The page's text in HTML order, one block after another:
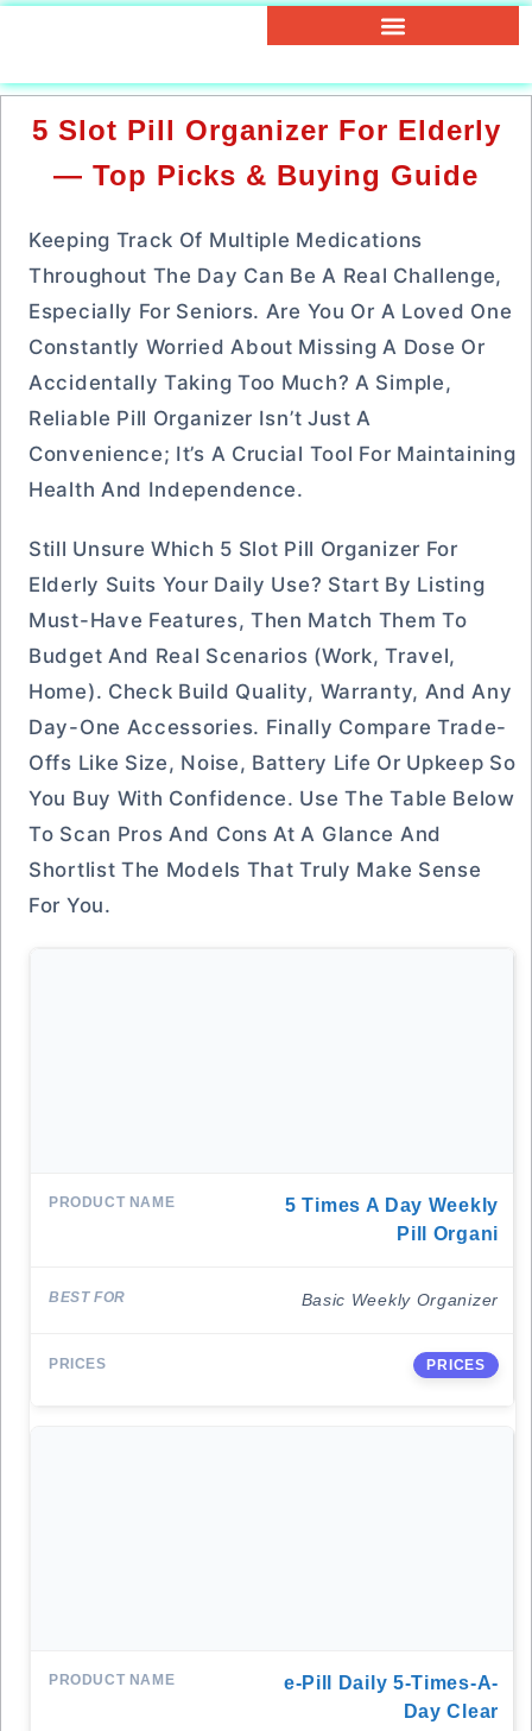
5 Slot Pill Organizer For Elderly
— Top Picks & Buying Guide
Keeping Track Of Multiple Medications
Throughout The Day Can Be A Real Challenge,
Especially For Seniors. Are You Or A Loved One
Constantly Worried About Missing A Dose Or
Accidentally Taking Too Much? A Simple,
Reliable Pill Organizer Isn’t Just A
Convenience; It’s A Crucial Tool For Maintaining
Health And Independence.
Still Unsure Which 5 Slot Pill Organizer For
Elderly Suits Your Daily Use? Start By Listing
Must-Have Features, Then Match Them To
Budget And Real Scenarios (work, Travel,
Home). Check Build Quality, Warranty, And Any
Day-One Accessories. Finally Compare Trade-
Offs Like Size, Noise, Battery Life Or Upkeep So
You Buy With Confidence. Use The Table Below
To Scan Pros And Cons At A Glance And
Shortlist The Models That Truly Make Sense
For You.
5 Times A Day Weekly
Pill Organi
Basic Weekly Organizer
PRICES
E-Pill Daily 5-Times-A-
Day Clear